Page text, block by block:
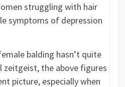
struggling with hair
symptoms of depression
balding hasn’t quite
zeitgeist, the above figures
picture, especially when